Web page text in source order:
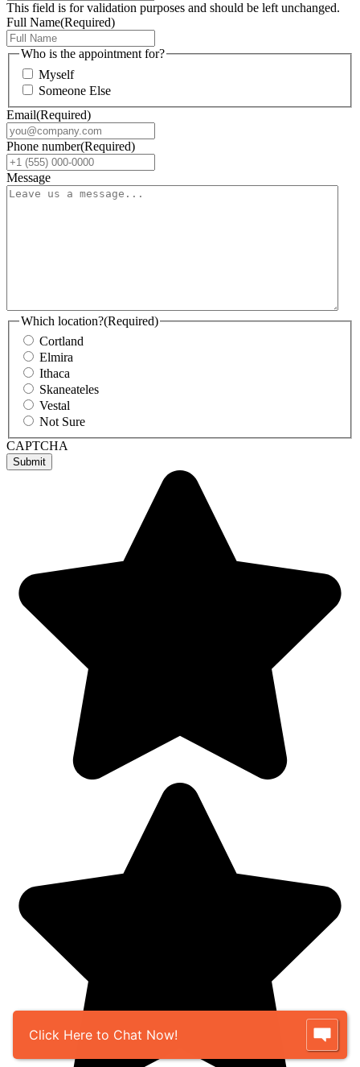
This field is for validation purposes and should be left unchanged.
Full Name(Required)
Who is the appointment for?
Myself
Someone Else
Email(Required)
Phone number(Required)
Message
Which location?(Required)
Cortland
Elmira
Ithaca
Skaneateles
Vestal
Not Sure
CAPTCHA
Submit
Click Here to Chat Now!